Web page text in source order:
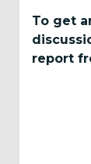
To get
report